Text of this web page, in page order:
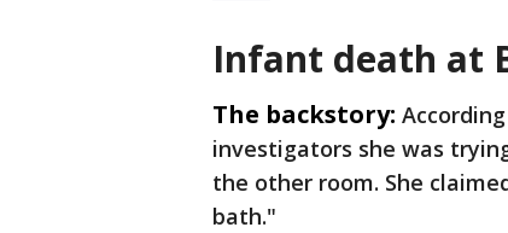
Infant death at
The backstory:
investigators she was
the other room. She
bath."